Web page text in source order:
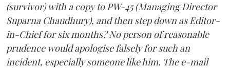
(survivor) with a copy to PW-45 (Managing Director
Suparna Chaudhury), and then step down as Editor-
in-Chief for six months? No person of reasonable
prudence would apologise falsely for such an
incident, especially someone like him. The e-mail